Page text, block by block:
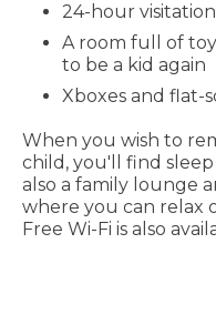
24-hour
A room full of
to be a kid again
Xboxes and flat-
When you wish to
child, you'll find sleep
also a family lounge
where you can relax
Free Wi-Fi is also